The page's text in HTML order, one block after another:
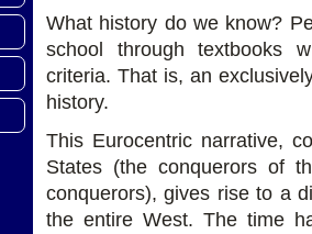
What history do we know?
school through textbooks
criteria. That is, an
history.
This Eurocentric narrative,
States (the conquerors of
conquerors), gives rise to a
the entire West. The time